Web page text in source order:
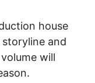
house
and
will